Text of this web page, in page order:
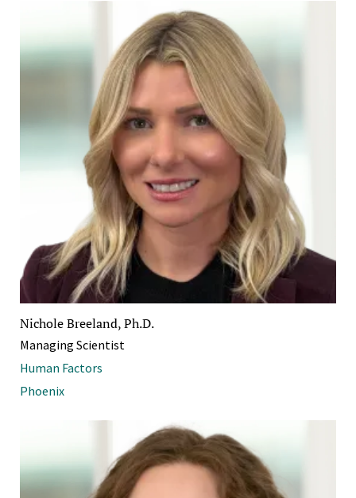
Nichole Breeland, Ph.D.
Managing Scientist
Human Factors
Phoenix